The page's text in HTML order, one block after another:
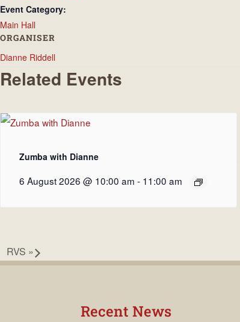
Event Category:
Main Hall
ORGANISER
Dianne Riddell
Related Events
Zumba with Dianne
6 August 2026 @ 10:00 am - 11:00 am
RVS »
Recent News